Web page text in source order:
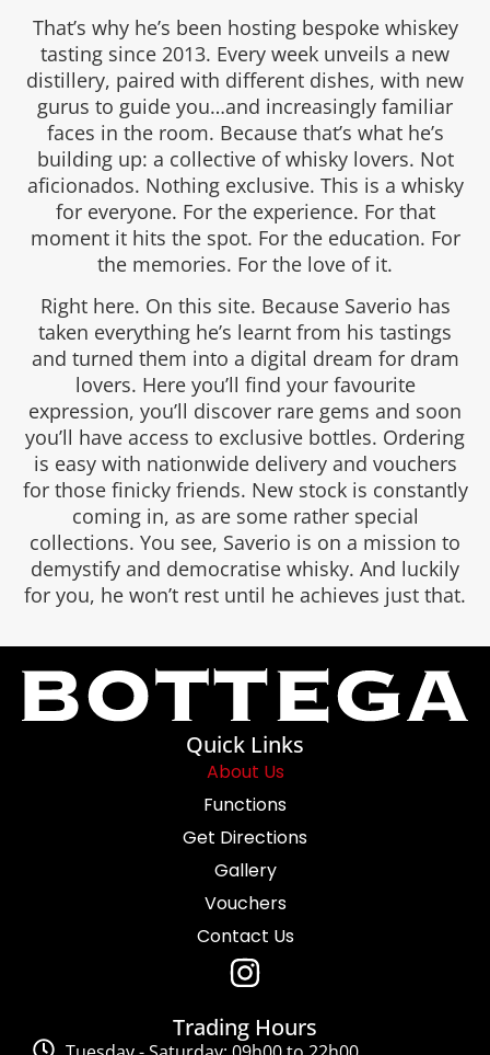
That’s why he’s been hosting bespoke whiskey
tasting since 2013. Every week unveils a new
distillery, paired with different dishes, with new
gurus to guide you…and increasingly familiar
faces in the room. Because that’s what he’s
building up: a collective of whisky lovers. Not
aficionados. Nothing exclusive. This is a whisky
for everyone. For the experience. For that
moment it hits the spot. For the education. For
the memories. For the love of it.
Right here. On this site. Because Saverio has
taken everything he’s learnt from his tastings
and turned them into a digital dream for dram
lovers. Here you’ll find your favourite
expression, you’ll discover rare gems and soon
you’ll have access to exclusive bottles. Ordering
is easy with nationwide delivery and vouchers
for those finicky friends. New stock is constantly
coming in, as are some rather special
collections. You see, Saverio is on a mission to
demystify and democratise whisky. And luckily
for you, he won’t rest until he achieves just that.
Quick Links
About Us
Functions
Get Directions
Gallery
Vouchers
Contact Us
Trading Hours